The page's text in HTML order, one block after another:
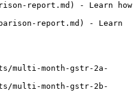
report.md) - Learn how
report.md) - Learn
multi-month-gstr-2a-
multi-month-gstr-2b-